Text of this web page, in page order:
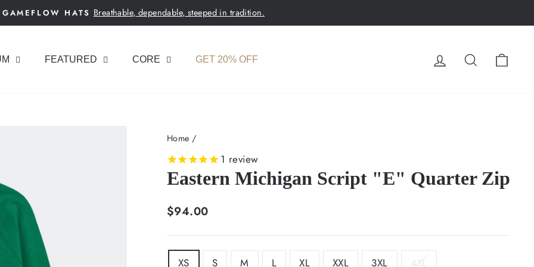
Pause
GAMEFLOW HATS Breathable, dependable, steeped in tradition.
FEATURED CORE GET 20% OFF LOG INSEARCH
Home /
1 review
Eastern Michigan Script "E" Quarter Zip
Regular
$94.00
SIZE
XS S M L XL XXL 3XL 4XL